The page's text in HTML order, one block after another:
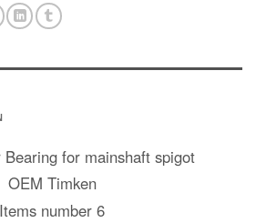
Bearing for mainshaft spigot
OEM Timken
Items number 6